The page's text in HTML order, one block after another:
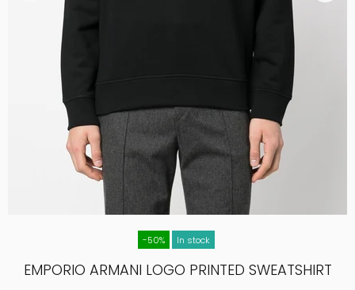
-50% In stock
EMPORIO ARMANI LOGO PRINTED SWEATSHIRT